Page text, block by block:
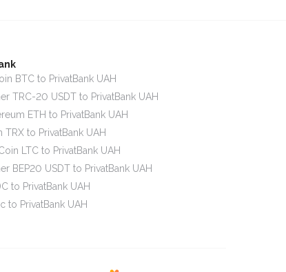
BTC to PrivatBank UAH
TRC-20 USDT to PrivatBank UAH
ETH to PrivatBank UAH
TRX to PrivatBank UAH
LTC to PrivatBank UAH
BEP20 USDT to PrivatBank UAH
to PrivatBank UAH
to PrivatBank UAH